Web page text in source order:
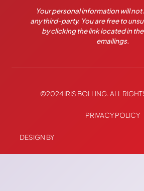
Your personal information will not
any third-party. You are free to
by clicking the link located in
emailings.
©2024 IRIS BOLLING. ALL
PRIVACY POLICY
DESIGN BY